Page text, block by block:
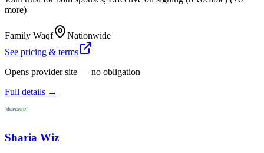
more)
Family Waqf
Nationwide
See pricing & terms
Opens provider site — no obligation
Full details →
Sharia Wiz